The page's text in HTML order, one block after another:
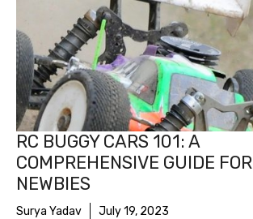
RC BUGGY CARS 101: A
COMPREHENSIVE GUIDE FOR
NEWBIES
Surya Yadav July 19, 2023